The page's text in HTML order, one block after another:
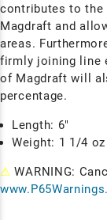
contributes to
Magdraft and
areas.
firmly joining line
of Magdraft will
percentage.
Length: 6"
Weight: 1 1/4 oz
⚠ WARNING: